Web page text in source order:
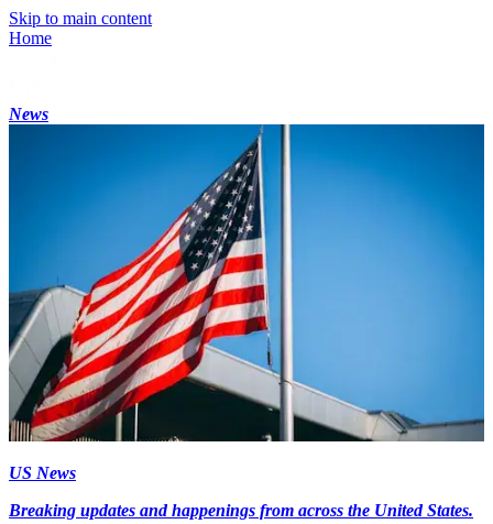
Skip to main content
Home
News
US News
Breaking updates and happenings from across the United States.